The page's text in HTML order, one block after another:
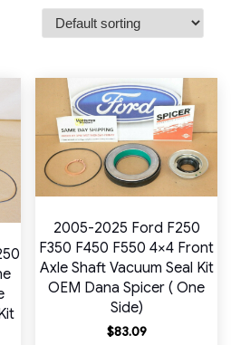
2005-2025 Ford F250
F350 F450 F550 4×4 Front
Axle Shaft Vacuum Seal Kit
OEM Dana Spicer ( One
Side)
$83.09